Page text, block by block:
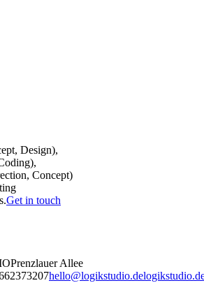
Design),
Concept)
Get in touch
Prenzlauer Allee
hello@logikstudio.de